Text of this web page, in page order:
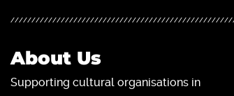
About Us
Supporting cultural organisations in